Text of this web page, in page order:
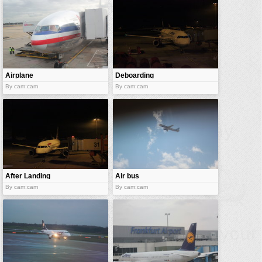
Airplane
docked
By cam:cam
Deboarding
By cam:cam
After Landing
By cam:cam
Air bus
By cam:cam